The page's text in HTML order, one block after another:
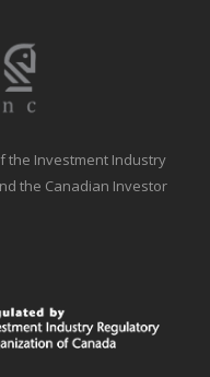
the Investment Industry
the Canadian Investor